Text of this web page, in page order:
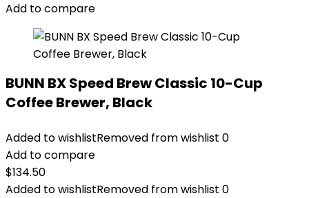
Add to compare
BUNN BX Speed Brew Classic 10-Cup
Coffee Brewer, Black
Added to wishlistRemoved from wishlist 0
Add to compare
$134.50
Added to wishlistRemoved from wishlist 0